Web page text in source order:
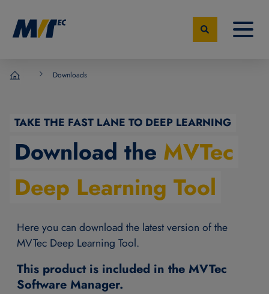
Downloads
TAKE THE FAST LANE TO DEEP LEARNING
Download the MVTec
Deep Learning Tool
Here you can download the latest version of the
MVTec Deep Learning Tool.
This product is included in the MVTec
Software Manager.